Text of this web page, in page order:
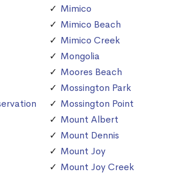
Mimico
Mimico Beach
Mimico Creek
Mongolia
Moores Beach
Mossington Park
Mossington Point
Mount Albert
Mount Dennis
Mount Joy
Mount Joy Creek